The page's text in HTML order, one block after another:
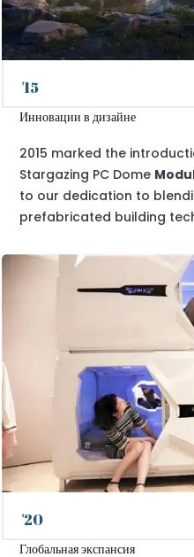
'15
Инновации в дизайне
2015 marked the
Stargazing PC Dome
to our dedication to
prefabricated building
'20
Глобальная экспансия